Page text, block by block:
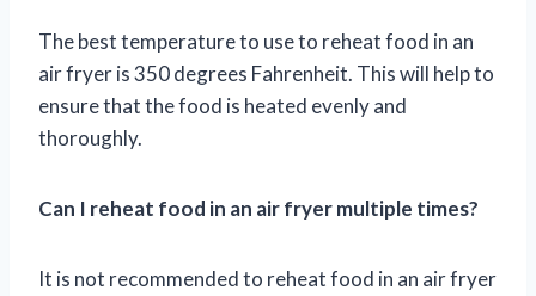
The best temperature to use to reheat food in an
air fryer is 350 degrees Fahrenheit. This will help to
ensure that the food is heated evenly and
thoroughly.
Can I reheat food in an air fryer multiple times?
It is not recommended to reheat food in an air fryer